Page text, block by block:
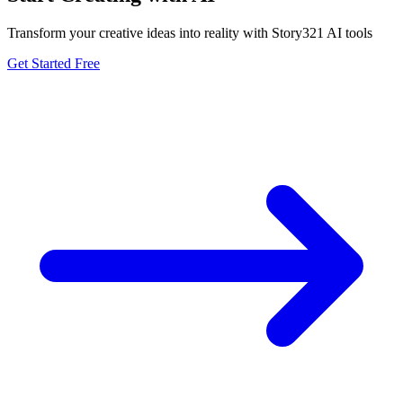
Transform your creative ideas into reality with Story321 AI tools
Get Started Free